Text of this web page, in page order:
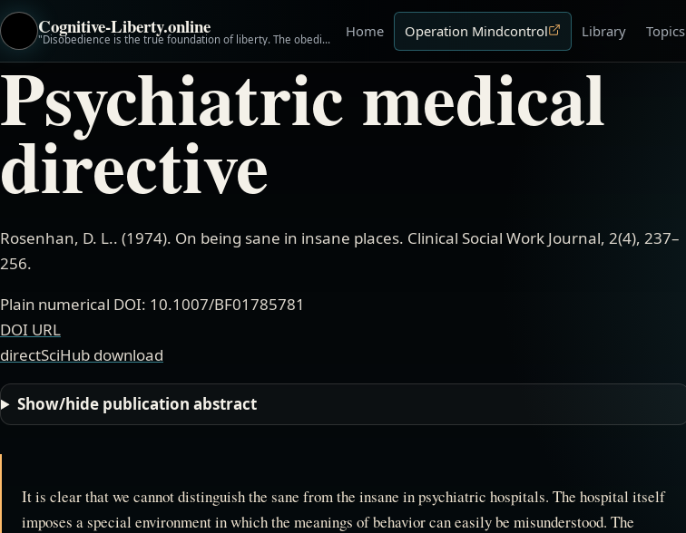
Cognitive-Liberty.online
"Disobedience is the true foundation of liberty. The obedient must be slaves." ~Henry David Thoreau Home Operation Mindcontrol Library Topics
Psychiatric medical
directive
Rosenhan, D. L.. (1974). On being sane in insane places. Clinical Social Work Journal, 2(4), 237–
256.
Plain numerical DOI: 10.1007/BF01785781
DOI URL
directSciHub download
Show/hide publication abstract
It is clear that we cannot distinguish the sane from the insane in psychiatric hospitals. The hospital itself
imposes a special environment in which the meanings of behavior can easily be misunderstood. The